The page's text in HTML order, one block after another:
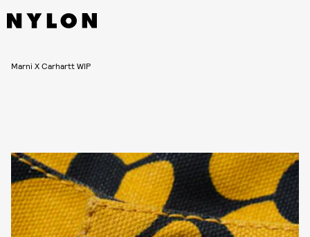
Marni X Carhartt WIP